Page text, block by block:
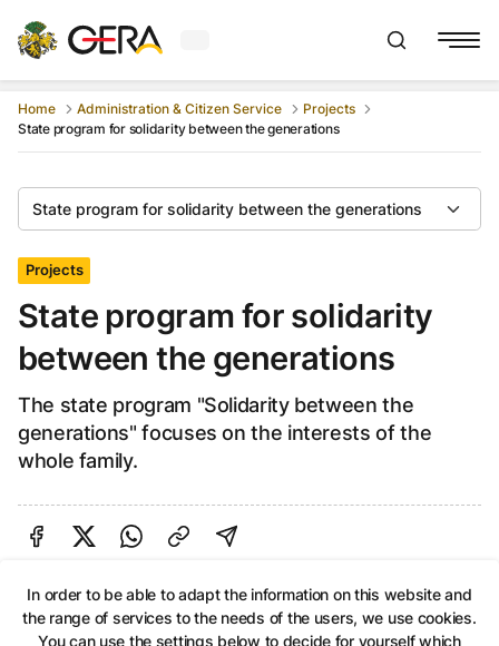
In order to be able to adapt the information on this website and
the range of services to the needs of the users, we use cookies.
You can use the settings below to decide for yourself which
Show
Home Administration & Citizen Service
Projects
State program for solidarity between the generations
State program for solidarity between the generations
Projects
State program for solidarity
between the generations
The state program "Solidarity between the
generations" focuses on the interests of the
whole family.